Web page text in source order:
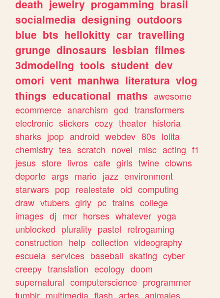
death jewelry progamming brasil
socialmedia designing outdoors
blue bts hellokitty car travelling
grunge dinosaurs lesbian filmes
3dmodeling tools student dev
omori vent manhwa literatura vlog
things educational maths awesome
ecommerce anarchism god transformers
electronic stickers cozy theater historia
sharks jpop android webdev 80s lolita
chemistry tea scratch novel misc acting f1
jesus store livros cafe girls twine clowns
deporte args mario jazz environment
starwars pop realestate old computing
draw vtubers girly pc trains college
images dj mcr horses whatever yoga
unblocked plurality pastel retrogaming
construction help collection videography
escuela services baseball skating cyber
creepy translation ecology doom
supernatural computerscience programmer
tumblr multimedia flash artes animales